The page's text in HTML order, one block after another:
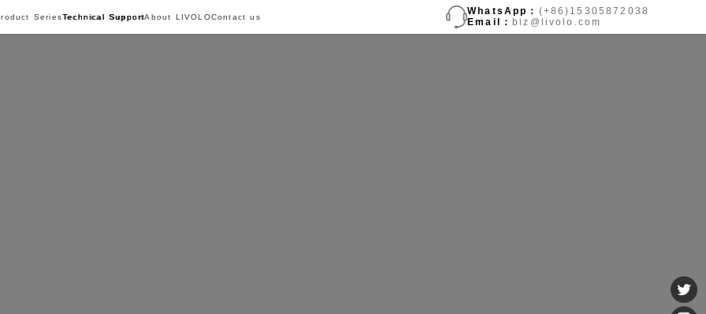
SeriesTechnical SupportAbout LIVOLOContact us
WhatsApp： (+86)15305872038
Email： biz@livolo.com